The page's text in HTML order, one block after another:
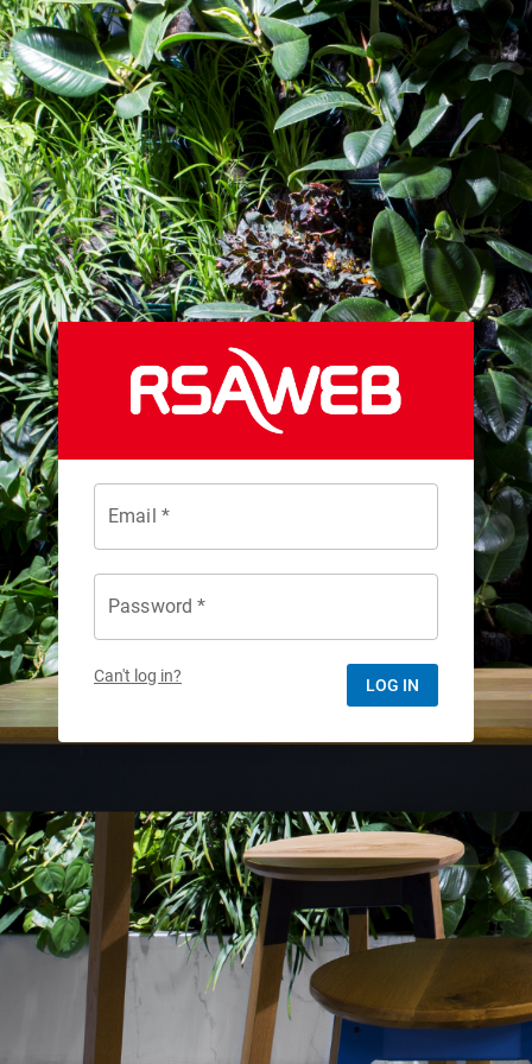
Email *
Password *
Can't log in? LOG IN